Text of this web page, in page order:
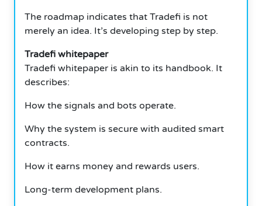
The roadmap indicates that Tradefi is not
merely an idea. It’s developing step by step.
Tradefi whitepaper
Tradefi whitepaper is akin to its handbook. It
describes:
How the signals and bots operate.
Why the system is secure with audited smart
contracts.
How it earns money and rewards users.
Long-term development plans.